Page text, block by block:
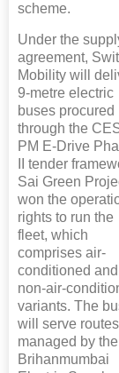
scheme.
Under the
agreement,
Mobility will
9-metre electric
buses procured
through the
PM E-Drive
II tender
Sai Green
won the
rights to run the
fleet, which
comprises air-
conditioned and
non-air-
variants. The
will serve routes
managed by the
Brihanmumbai